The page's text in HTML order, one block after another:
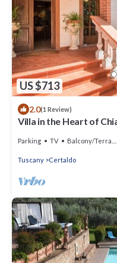
US $713
2.0(1 Review)
Villa in the Heart of
Parking TV Balcony/Terrace
Tuscany Certaldo